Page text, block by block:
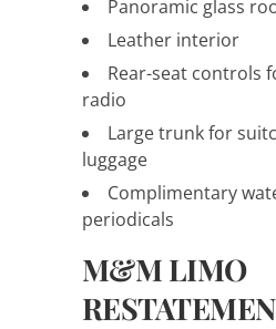
Panoramic glass
Leather interior
Rear-seat controls
radio
Large trunk for
luggage
Complimentary
periodicals
M&M LIMO